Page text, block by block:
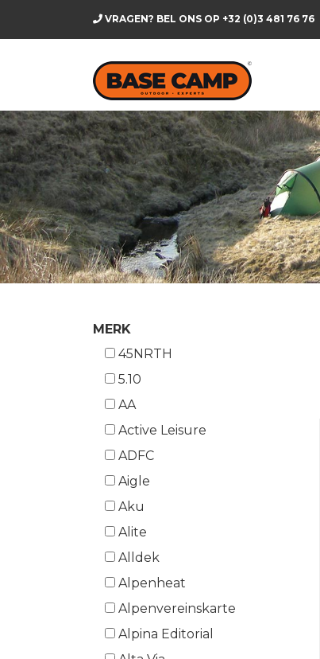
VRAGEN? BEL ONS OP +32 (0)3 481 76 76
MERK
45NRTH
5.10
AA
Active Leisure
ADFC
Aigle
Aku
Alite
Alldek
Alpenheat
Alpenvereinskarte
Alpina Editorial